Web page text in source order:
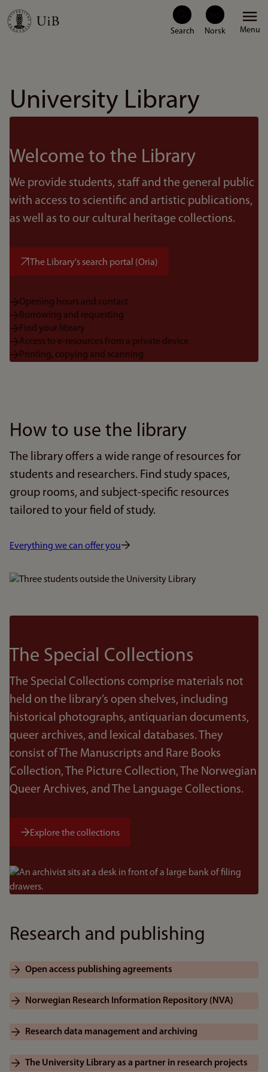
Skip
Menu
University Library
Welcome to the Library
We provide students, staff and the general public
with access to scientific and artistic publications,
as well as to our cultural heritage collections.
The Library's search portal (Oria)
Opening hours and contact
Borrowing and requesting
Find your library
Access to e-resources from a private device
Printing, copying and scanning
How to use the library
The library offers a wide range of resources for
students and researchers. Find study spaces,
group rooms, and subject-specific resources
tailored to your field of study.
Everything we can offer you
Bilde
The Special Collections
The Special Collections comprise materials not
held on the library’s open shelves, including
historical photographs, antiquarian documents,
queer archives, and lexical databases. They
consist of The Manuscripts and Rare Books
Collection, The Picture Collection, The Norwegian
Queer Archives, and The Language Collections.
Explore the collections
Bilde
Research and publishing
Open access publishing agreements
Norwegian Research Information Repository (NVA)
Research data management and archiving
The University Library as a partner in research projects